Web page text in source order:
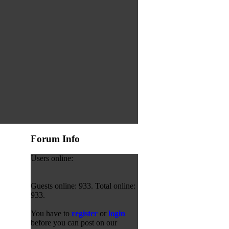
Forum Info
Users online:
Guests online: 933. Total online:
933.
You have to registeror login
before you can post on our